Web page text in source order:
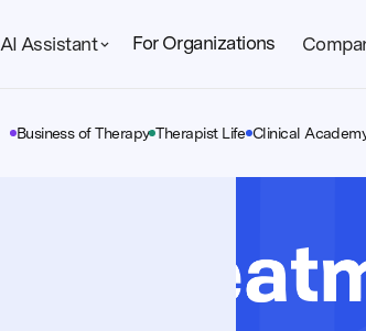
AI Assistant For Organizations
Business of Therapy Therapist Life Clinical